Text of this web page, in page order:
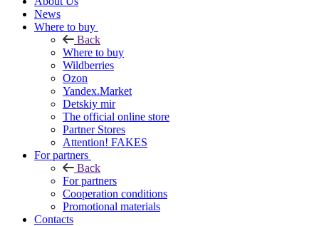
News
Where to buy
Back
Where to buy
Wildberries
Ozon
Yandex.Market
Detskiy mir
The official online store
Partner Stores
Attention! FAKES
For partners
Back
For partners
Cooperation conditions
Promotional materials
Contacts